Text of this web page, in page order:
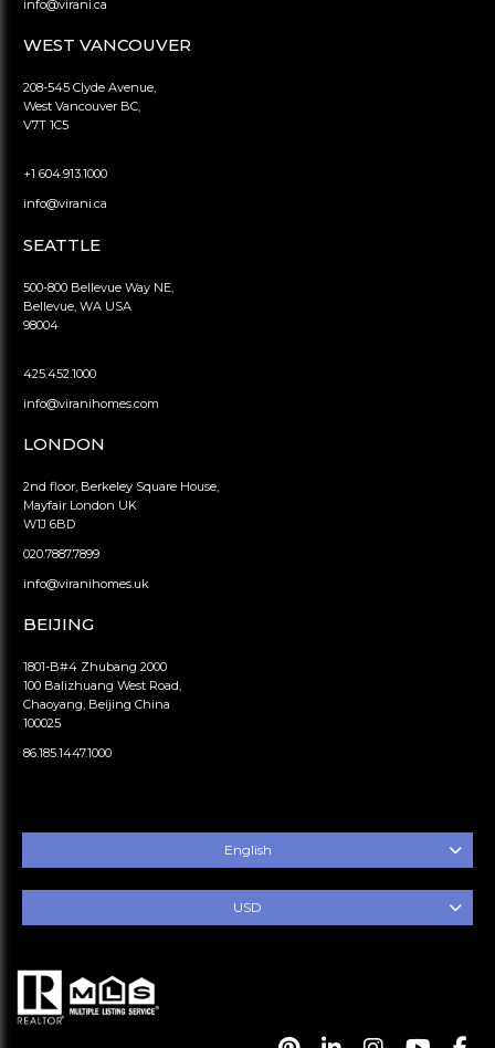
info@virani.ca
WEST VANCOUVER
208-545 Clyde Avenue,
West Vancouver BC,
V7T 1C5
+1 604.913.1000
info@virani.ca
SEATTLE
500-800 Bellevue Way NE,
Bellevue, WA USA
98004
425.452.1000
info@viranihomes.com
LONDON
2nd floor, Berkeley Square House,
Mayfair London UK
W1J 6BD
020.7887.7899
info@viranihomes.uk
BEIJING
1801-B#4 Zhubang 2000
100 Balizhuang West Road,
Chaoyang, Beijing China
100025
86.185.1447.1000
English
USD